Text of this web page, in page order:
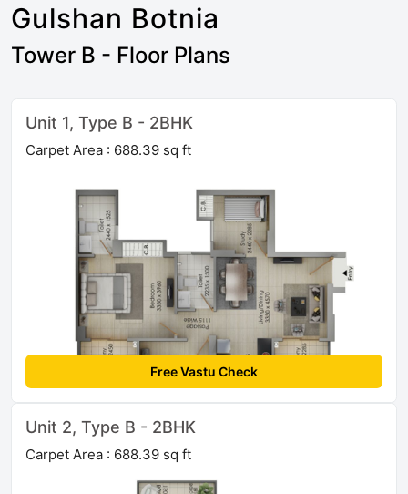
Gulshan Botnia
Tower B - Floor Plans
Unit 1, Type B - 2BHK
Carpet Area : 688.39 sq ft
Free Vastu Check
Unit 2, Type B - 2BHK
Carpet Area : 688.39 sq ft